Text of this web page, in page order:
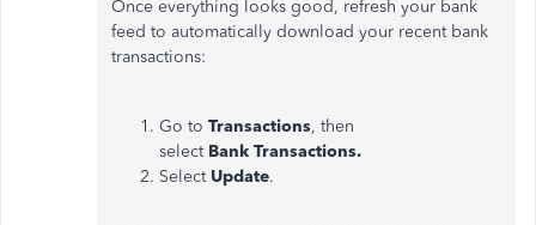
Once everything looks good, refresh your bank
feed to automatically download your recent bank
transactions:
Go to Transactions, then
select Bank Transactions.
Select Update.